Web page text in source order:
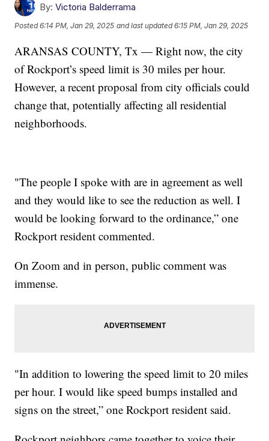
By: Victoria Balderrama
Posted6:14 PM, Jan 29, 2025 and last updated 6:15 PM, Jan 29, 2025
ARANSAS COUNTY, Tx — Right now, the city
of Rockport’s speed limit is 30 miles per hour.
However, a recent proposal from city officials could
change that, potentially affecting all residential
neighborhoods.
"The people I spoke with are in agreement as well
and they would like to see the reduction as well. I
would be looking forward to the ordinance,” one
Rockport resident commented.
On Zoom and in person, public comment was
immense.
"In addition to lowering the speed limit to 20 miles
per hour. I would like speed bumps installed and
signs on the street,” one Rockport resident said.